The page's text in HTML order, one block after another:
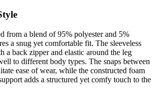
from a blend of 95% polyester and 5%
a snug yet comfortable fit. The sleeveless
a back zipper and elastic around the leg
to different body types. The snaps between
ease of wear, while the constructed foam
adds a structured yet comfy touch to the